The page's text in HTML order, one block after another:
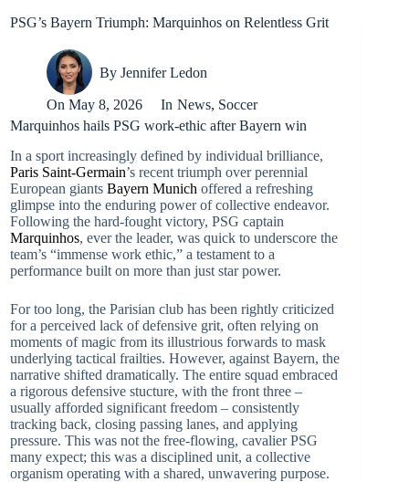
PSG’s Bayern Triumph: Marquinhos on Relentless Grit
By Jennifer Ledon
On May 8, 2026 In News, Soccer
Marquinhos hails PSG work-ethic after Bayern win
In a sport increasingly defined by individual brilliance,
Paris Saint-Germain’s recent triumph over perennial
European giants Bayern Munich offered a refreshing
glimpse into the enduring power of collective endeavor.
Following the hard-fought victory, PSG captain
Marquinhos, ever the leader, was quick to underscore the
team’s “immense work ethic,” a testament to a
performance built on more than just star power.
For too long, the Parisian club has been rightly criticized
for a perceived lack of defensive grit, often relying on
moments of magic from its illustrious forwards to mask
underlying tactical frailties. However, against Bayern, the
narrative shifted dramatically. The entire squad embraced
a rigorous defensive stucture, with the front three –
usually afforded significant freedom – consistently
tracking back, closing passing lanes, and applying
pressure. This was not the free-flowing, cavalier PSG
many expect; this was a disciplined unit, a collective
organism operating with a shared, unwavering purpose.